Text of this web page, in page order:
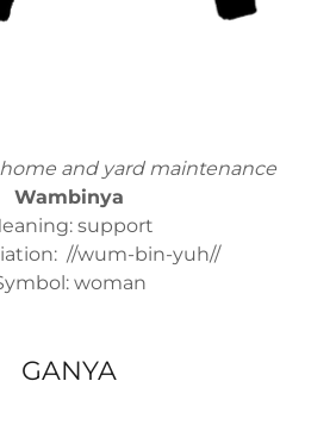
home and yard maintenance
Wambinya
support
//wum-bin-yuh//
woman
GANYA